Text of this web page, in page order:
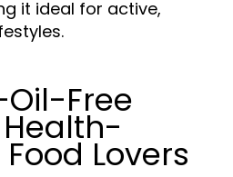
it ideal for active,
Free
Lovers